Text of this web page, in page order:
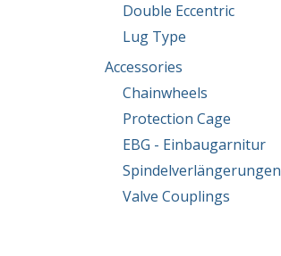
Double Eccentric
Lug Type
Accessories
Chainwheels
Protection Cage
EBG - Einbaugarnitur
Spindelverlängerungen
Valve Couplings